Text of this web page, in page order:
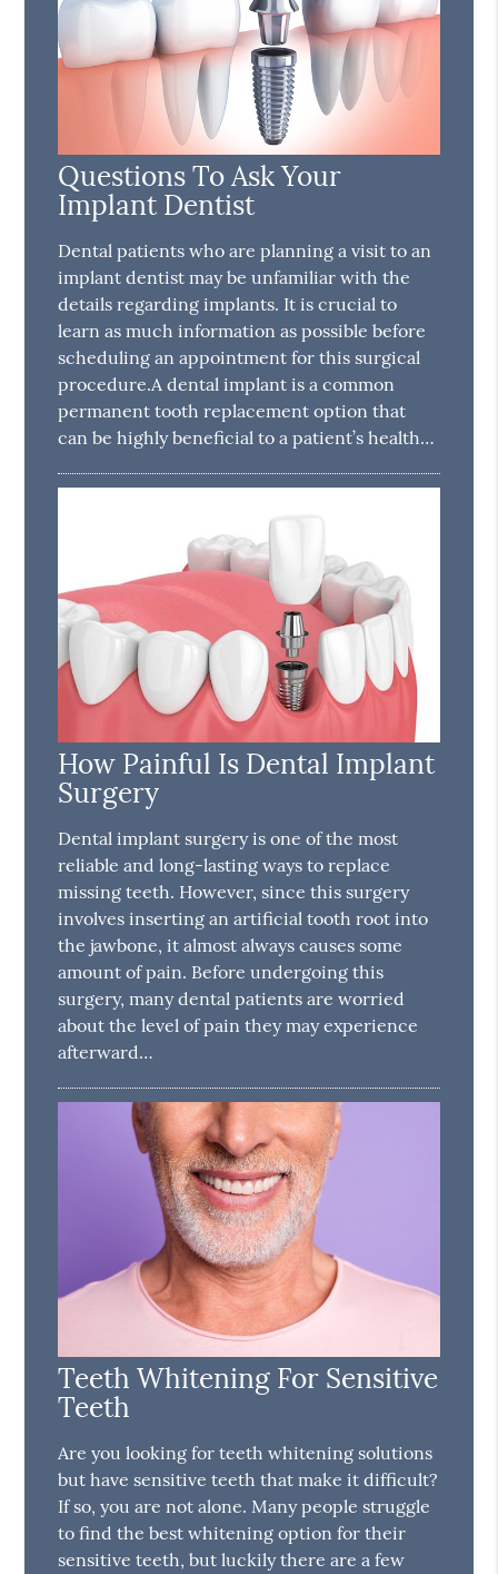
Questions To Ask Your
Implant Dentist
Dental patients who are planning a visit to an
implant dentist may be unfamiliar with the
details regarding implants. It is crucial to
learn as much information as possible before
scheduling an appointment for this surgical
procedure.A dental implant is a common
permanent tooth replacement option that
can be highly beneficial to a patient’s health…
How Painful Is Dental Implant
Surgery
Dental implant surgery is one of the most
reliable and long-lasting ways to replace
missing teeth. However, since this surgery
involves inserting an artificial tooth root into
the jawbone, it almost always causes some
amount of pain. Before undergoing this
surgery, many dental patients are worried
about the level of pain they may experience
afterward…
Teeth Whitening For Sensitive
Teeth
Are you looking for teeth whitening solutions
but have sensitive teeth that make it difficult?
If so, you are not alone. Many people struggle
to find the best whitening option for their
sensitive teeth, but luckily there are a few